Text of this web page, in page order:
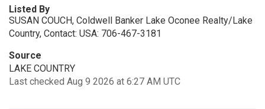
Listed By
SUSAN COUCH, Coldwell Banker Lake Oconee Realty/Lake
Country, Contact: USA: 706-467-3181
Source
LAKE COUNTRY
Last checked Aug 9 2026 at 6:27 AM UTC